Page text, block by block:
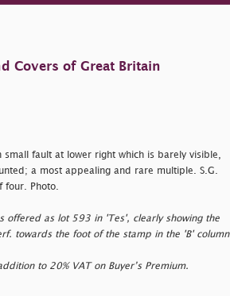
Covers of Great Britain
small fault at lower right which is barely visible,
a most appealing and rare multiple. S.G.
Photo.
offered as lot 593 in 'Tes', clearly showing the
towards the foot of the stamp in the 'B' column
to 20% VAT on Buyer’s Premium.